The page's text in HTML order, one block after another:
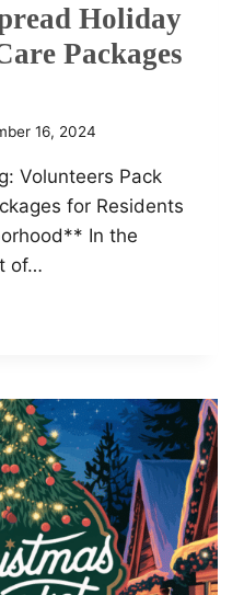
Holiday
Packages
16, 2024
Volunteers Pack
for Residents
In the
of…